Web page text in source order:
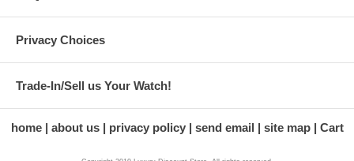
Privacy Choices
Trade-In/Sell us Your Watch!
home about us privacy policy send email site map Cart